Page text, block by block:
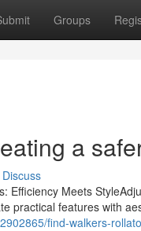
Groups
a
Discuss
Efficiency Meets
practical features with
find-walkers-